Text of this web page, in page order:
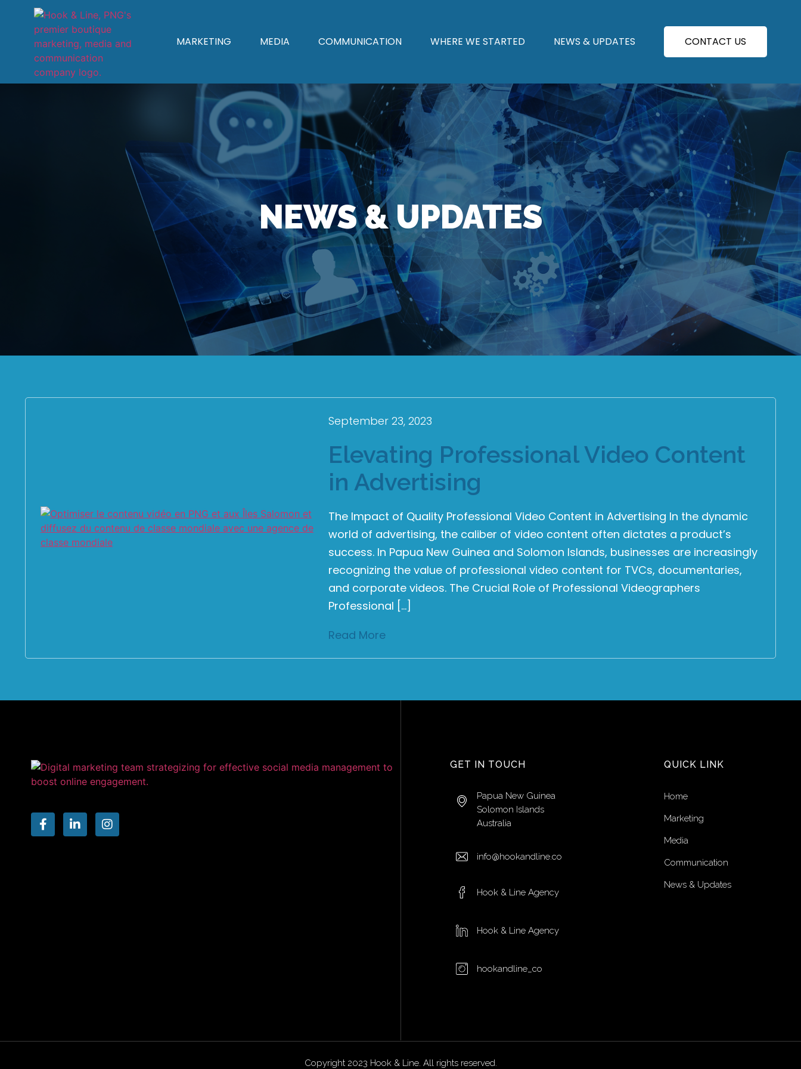
MARKETING MEDIA COMMUNICATION WHERE WE STARTED NEWS & UPDATES CONTACT US
NEWS & UPDATES
September 23, 2023
Elevating Professional Video Content
in Advertising
The Impact of Quality Professional Video Content in Advertising In the dynamic
world of advertising, the caliber of video content often dictates a product’s
success. In Papua New Guinea and Solomon Islands, businesses are increasingly
recognizing the value of professional video content for TVCs, documentaries,
and corporate videos. The Crucial Role of Professional Videographers
Professional […]
Read More
GET IN TOUCH
Papua New Guinea
Solomon Islands
Australia
info@hookandline.co
Hook & Line Agency
Hook & Line Agency
hookandline_co
QUICK LINK
Home
Marketing
Media
Communication
News & Updates
Copyright 2023 Hook & Line. All rights reserved.